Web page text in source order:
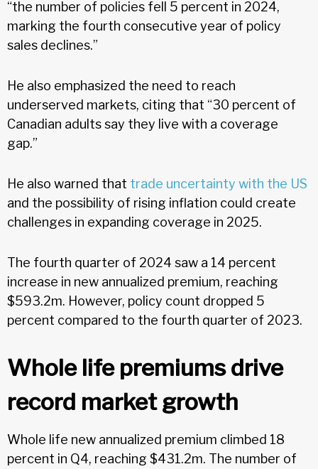
“the number of policies fell 5 percent in 2024,
marking the fourth consecutive year of policy
sales declines.”
He also emphasized the need to reach
underserved markets, citing that “30 percent of
Canadian adults say they live with a coverage
gap.”
He also warned that trade uncertainty with the US
and the possibility of rising inflation could create
challenges in expanding coverage in 2025.
The fourth quarter of 2024 saw a 14 percent
increase in new annualized premium, reaching
$593.2m. However, policy count dropped 5
percent compared to the fourth quarter of 2023.
Whole life premiums drive
record market growth
Whole life new annualized premium climbed 18
percent in Q4, reaching $431.2m. The number of